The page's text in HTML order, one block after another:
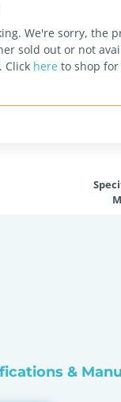
We're sorry, the
sold out or not
Click here to shop
&